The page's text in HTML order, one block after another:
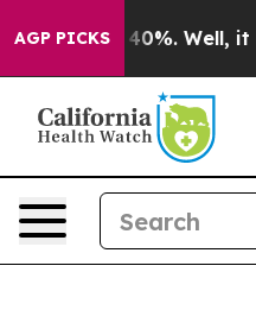
AGP PICKS40%. Well, it Didn’t